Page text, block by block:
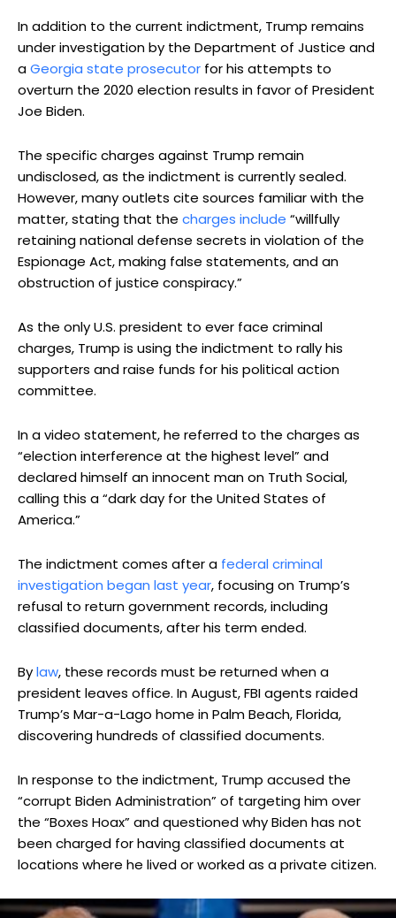
In addition to the current indictment, Trump remains
under investigation by the Department of Justice and
aGeorgia state prosecutor for his attempts to
overturn the 2020 election results in favor of President
Joe Biden.
The specific charges against Trump remain
undisclosed, as the indictment is currently sealed.
However, many outlets cite sources familiar with the
matter, stating that the charges include “willfully
retaining national defense secrets in violation of the
Espionage Act, making false statements, and an
obstruction of justice conspiracy.”
As the only U.S. president to ever face criminal
charges, Trump is using the indictment to rally his
supporters and raise funds for his political action
committee.
In a video statement, he referred to the charges as
“election interference at the highest level” and
declared himself an innocent man on Truth Social,
calling this a “dark day for the United States of
America.”
The indictment comes after a federal criminal
investigation began last year, focusing on Trump’s
refusal to return government records, including
classified documents, after his term ended.
Bylaw, these records must be returned when a
president leaves office. In August, FBI agents raided
Trump’s Mar-a-Lago home in Palm Beach, Florida,
discovering hundreds of classified documents.
In response to the indictment, Trump accused the
“corrupt Biden Administration” of targeting him over
the “Boxes Hoax” and questioned why Biden has not
been charged for having classified documents at
locations where he lived or worked as a private citizen.